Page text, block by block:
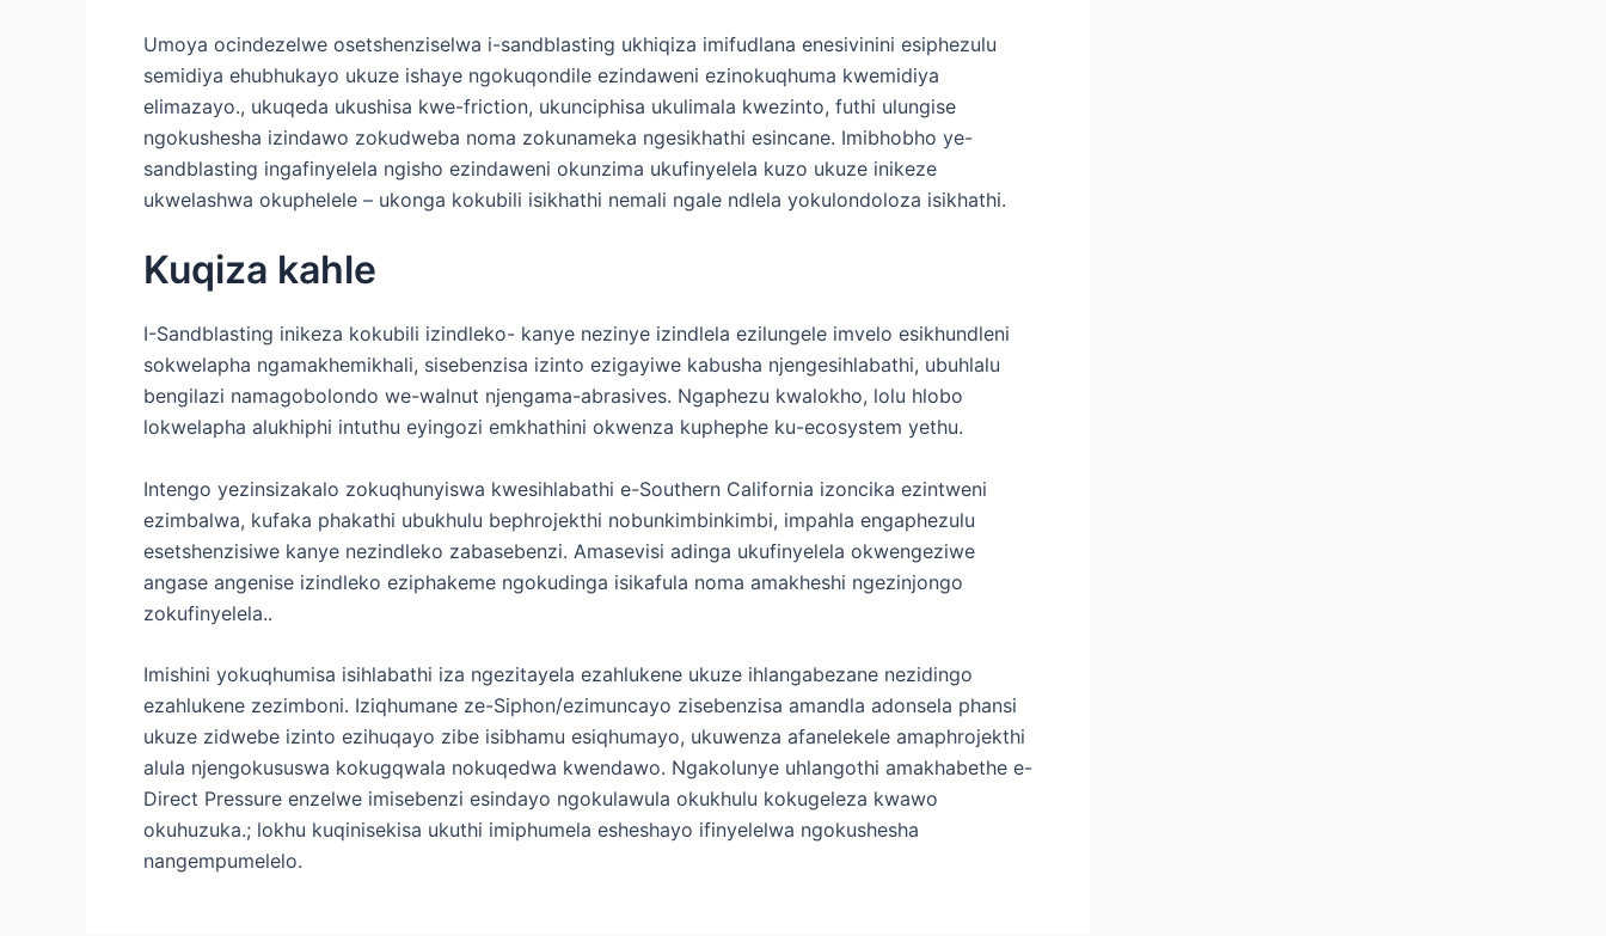
Umoya ocindezelwe osetshenziselwa i-sandblasting ukhiqiza imifudlana enesivinini esiphezulu
semidiya ehubhukayo ukuze ishaye ngokuqondile ezindaweni ezinokuqhuma kwemidiya
elimazayo., ukuqeda ukushisa kwe-friction, ukunciphisa ukulimala kwezinto, futhi ulungise
ngokushesha izindawo zokudweba noma zokunameka ngesikhathi esincane. Imibhobho ye-
sandblasting ingafinyelela ngisho ezindaweni okunzima ukufinyelela kuzo ukuze inikeze
ukwelashwa okuphelele – ukonga kokubili isikhathi nemali ngale ndlela yokulondoloza isikhathi.
Kuqiza kahle
I-Sandblasting inikeza kokubili izindleko- kanye nezinye izindlela ezilungele imvelo esikhundleni
sokwelapha ngamakhemikhali, sisebenzisa izinto ezigayiwe kabusha njengesihlabathi, ubuhlalu
bengilazi namagobolondo we-walnut njengama-abrasives. Ngaphezu kwalokho, lolu hlobo
lokwelapha alukhiphi intuthu eyingozi emkhathini okwenza kuphephe ku-ecosystem yethu.
Intengo yezinsizakalo zokuqhunyiswa kwesihlabathi e-Southern California izoncika ezintweni
ezimbalwa, kufaka phakathi ubukhulu bephrojekthi nobunkimbinkimbi, impahla engaphezulu
esetshenzisiwe kanye nezindleko zabasebenzi. Amasevisi adinga ukufinyelela okwengeziwe
angase angenise izindleko eziphakeme ngokudinga isikafula noma amakheshi ngezinjongo
zokufinyelela..
Imishini yokuqhumisa isihlabathi iza ngezitayela ezahlukene ukuze ihlangabezane nezidingo
ezahlukene zezimboni. Iziqhumane ze-Siphon/ezimuncayo zisebenzisa amandla adonsela phansi
ukuze zidwebe izinto ezihuqayo zibe isibhamu esiqhumayo, ukuwenza afanelekele amaphrojekthi
alula njengokususwa kokugqwala nokuqedwa kwendawo. Ngakolunye uhlangothi amakhabethe e-
Direct Pressure enzelwe imisebenzi esindayo ngokulawula okukhulu kokugeleza kwawo
okuhuzuka.; lokhu kuqinisekisa ukuthi imiphumela esheshayo ifinyelelwa ngokushesha
nangempumelelo.